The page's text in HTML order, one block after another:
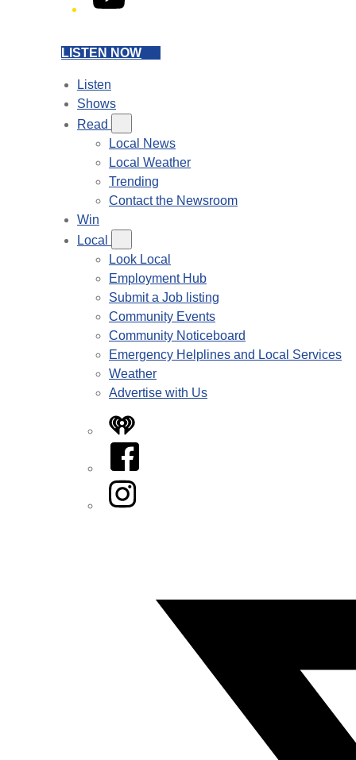
LISTEN NOW
Listen
Shows
Read
Local News
Local Weather
Trending
Contact the Newsroom
Win
Local
Look Local
Employment Hub
Submit a Job listing
Community Events
Community Noticeboard
Emergency Helplines and Local Services
Weather
Advertise with Us
iHeart
Facebook
Instagram